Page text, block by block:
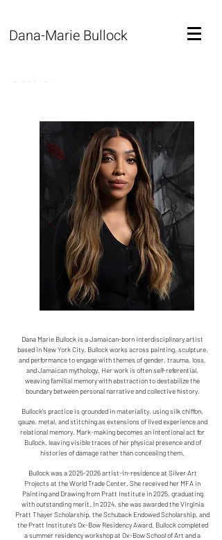
Dana-Marie Bullock
BIOGRAPHY
Dana Marie Bullock is a Jamaican-born interdisciplinary artist
based in New York City. Bullock works across painting, sculpture,
and performance to engage with themes of gender, trauma, loss,
and Jamaican mythology. Her work is often self-referential,
weaving familial memory with abstraction to destabilize the
boundary between personal narrative and collective history.
​Bullock’s practice is grounded in materiality, using silk chiffon,
gauze, metal, and stitching as extensions of lived experience and
relational memory. Mark-making becomes an intentional act for
Bullock, leaving visible traces of her physical presence and of
histories of damage rather than concealing them.
Bullock was a2025-2026artist-in-residence at Silver Art
Projects at the World Trade Center. She received her MFA in
Painting and Drawing from Pratt Institute in 2025, graduating
with outstanding merit. In 2024, she was awarded the Virginia
Pratt Thayer Scholarship, the Schuback Endowed Scholarship, and
the Pratt Institute’s Ox-Bow Residency Award. Bullock completed
a summer residency workshop at Ox-Bow School of Art and a